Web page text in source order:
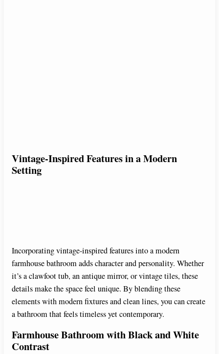
Vintage-Inspired Features in a Modern
Setting
Incorporating vintage-inspired features into a modern
farmhouse bathroom adds character and personality. Whether
it’s a clawfoot tub, an antique mirror, or vintage tiles, these
details make the space feel unique. By blending these
elements with modern fixtures and clean lines, you can create
a bathroom that feels timeless yet contemporary.
Farmhouse Bathroom with Black and White
Contrast